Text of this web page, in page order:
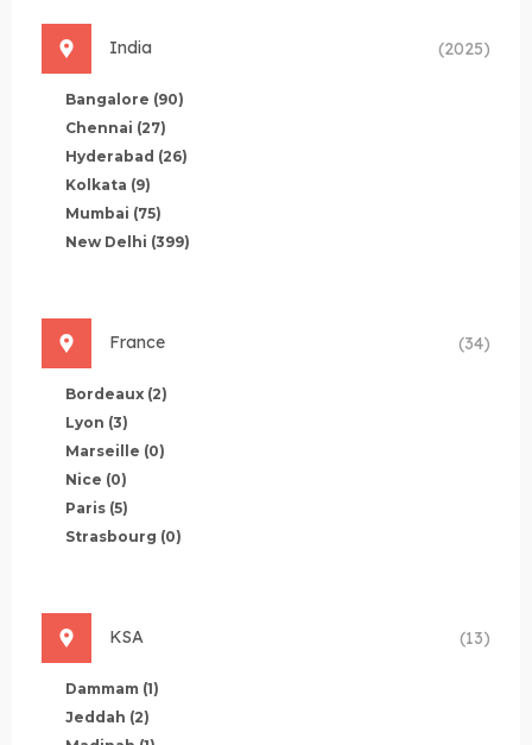
India (2025)
Bangalore (90)
Chennai (27)
Hyderabad (26)
Kolkata (9)
Mumbai (75)
New Delhi (399)
France (34)
Bordeaux (2)
Lyon (3)
Marseille (0)
Nice (0)
Paris (5)
Strasbourg (0)
KSA (13)
Dammam (1)
Jeddah (2)